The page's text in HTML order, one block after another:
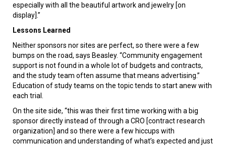
especially with all the beautiful artwork and jewelry [on
display].”
Lessons Learned
Neither sponsors nor sites are perfect, so there were a few
bumps on the road, says Beasley. “Community engagement
support is not found in a whole lot of budgets and contracts,
and the study team often assume that means advertising.”
Education of study teams on the topic tends to start anew with
each trial.
On the site side, “this was their first time working with a big
sponsor directly instead of through a CRO [contract research
organization] and so there were a few hiccups with
communication and understanding of what’s expected and just